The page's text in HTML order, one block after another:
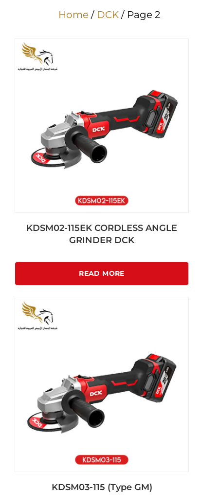
Home/ DCK/ Page 2
KDSM02-115EK CORDLESS ANGLE
GRINDER DCK
READ MORE
KDSM03-115 (Type GM)